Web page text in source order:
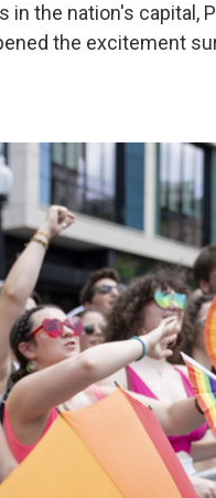
the nation's capital,
the excitement